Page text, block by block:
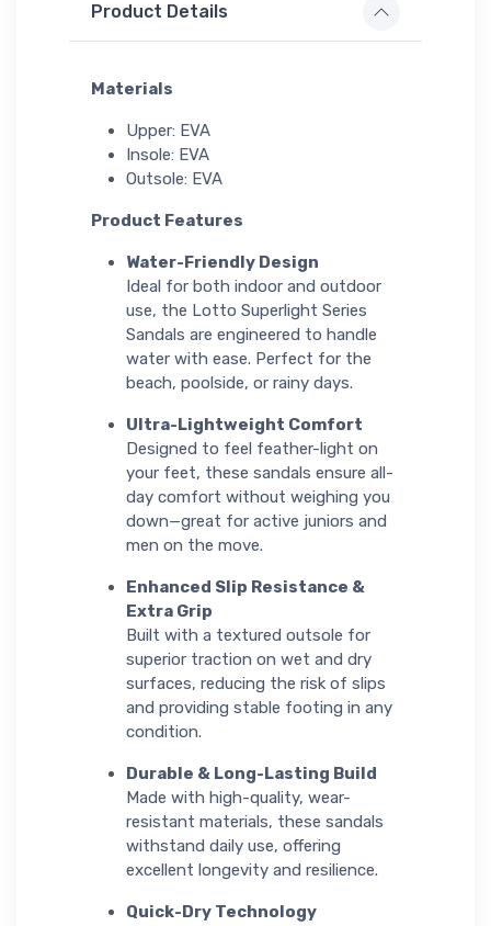
Product Details
Materials
Upper: EVA
Insole: EVA
Outsole: EVA
Product Features
Water-Friendly Design
Ideal for both indoor and outdoor
use, the Lotto Superlight Series
Sandals are engineered to handle
water with ease. Perfect for the
beach, poolside, or rainy days.
Ultra-Lightweight Comfort
Designed to feel feather-light on
your feet, these sandals ensure all-
day comfort without weighing you
down—great for active juniors and
men on the move.
Enhanced Slip Resistance &
Extra Grip
Built with a textured outsole for
superior traction on wet and dry
surfaces, reducing the risk of slips
and providing stable footing in any
condition.
Durable & Long-Lasting Build
Made with high-quality, wear-
resistant materials, these sandals
withstand daily use, offering
excellent longevity and resilience.
Quick-Dry Technology